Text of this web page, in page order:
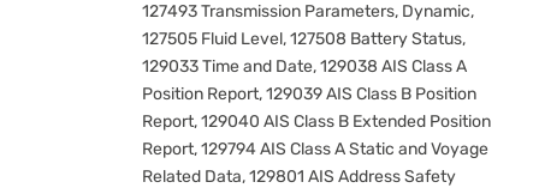
127493 Transmission Parameters, Dynamic,
127505 Fluid Level, 127508 Battery Status,
129033 Time and Date, 129038 AIS Class A
Position Report, 129039 AIS Class B Position
Report, 129040 AIS Class B Extended Position
Report, 129794 AIS Class A Static and Voyage
Related Data, 129801 AIS Address Safety